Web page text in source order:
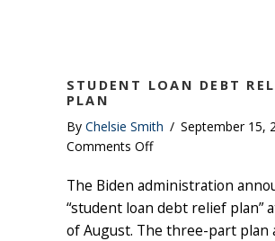
STUDENT LOAN DEBT
PLAN
By Chelsie Smith / September 15,
Comments Offon
Loan
Debt
Relief
The Biden administration
“student loan debt relief plan”
of August. The three-part plan